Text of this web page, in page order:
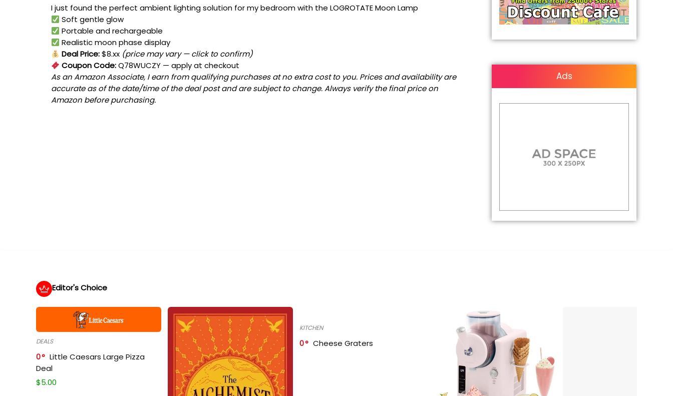
I just found the perfect ambient lighting solution for my bedroom with the LOGROTATE Moon Lamp
Soft gentle glow
Portable and rechargeable
Realistic moon phase display
Deal Price:$8.xx (price may vary — click to confirm)
Coupon Code:Q78WUCZY — apply at checkout
As an Amazon Associate, I earn from qualifying purchases at no extra cost to you. Prices and availability are
accurate as of the date/time of the deal post and are subject to change. Always verify the final price on
Amazon before purchasing.
Ads
Editor's Choice
DEALS
0
Little Caesars Large Pizza
Deal
$5.00
KITCHEN
0 Cheese Graters